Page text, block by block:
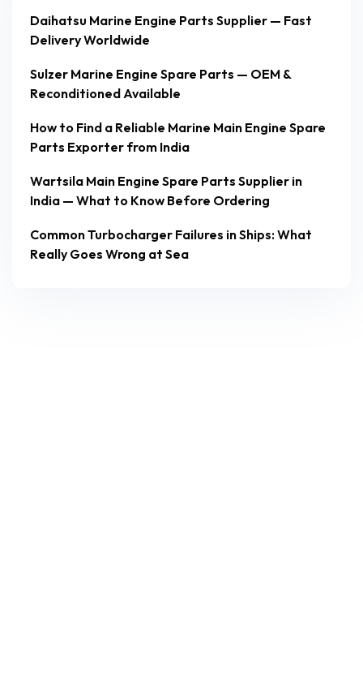
Daihatsu Marine Engine Parts Supplier — Fast
Delivery Worldwide
Sulzer Marine Engine Spare Parts — OEM &
Reconditioned Available
How to Find a Reliable Marine Main Engine Spare
Parts Exporter from India
Wartsila Main Engine Spare Parts Supplier in
India — What to Know Before Ordering
Common Turbocharger Failures in Ships: What
Really Goes Wrong at Sea